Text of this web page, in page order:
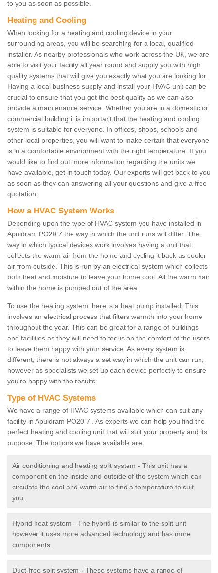
to you as soon as possible.
Heating and Cooling
When looking for a heating and cooling device in your
surrounding areas, you will be searching for a local, qualified
installer. As nearby professionals who work across the UK, we are
able to visit your facility all year round and supply you with high
quality systems that will give you exactly what you are looking for.
Having a local business supply and install your HVAC unit can be
crucial to ensure that you get the best quality as we can also
provide a maintenance service. Whether you are in a domestic or
commercial building it is important that the heating and cooling
system is suitable for everyone. In offices, shops, schools and
other local properties, you will want to make certain that everyone
is in a comfortable environment with the right temperature. If you
would like to find out more information regarding the units we
have available, get in touch today. Our experts will get back to you
as soon as they can answering all your questions and give a free
quotation.
How a HVAC System Works
Depending upon the type of HVAC system you have installed in
Apuldram PO20 7 the way in which the unit runs will differ. The
way in which typical devices work involves having a unit that
collects the warm air from the home and cycling it back as cooler
air from outside. This is run by an electrical system which collects
both heat and moisture to leave your home cool. All the warm hair
within the home is pumped out of the area.
To use the heating system there is a heat pump installed. This
involves an electrical process that filters warmth into your home
throughout the year. This can be great for a range of buildings
and facilities as they will need to focus on the comfort of the users
to leave them happy with your service. As every system is
different, there is not always a set way in which the unit can run,
however as specialists we set up each device perfectly to ensure
you're happy with the results.
Type of HVAC Systems
We have a range of HVAC systems available which can suit any
facility in Apuldram PO20 7 . As experts we can help you find the
perfect heating and cooling unit that will suit your property and its
purpose. The options we have available are:
Air conditioning and heating split system - This unit has a
component on the inside and outside of the system which can
circulate the cool and warm air to find a temperature to suit
you.
Hybrid heat system - The hybrid is similar to the split unit
however it uses more advanced technology and has more
components.
Duct-free split system - These systems have a range of